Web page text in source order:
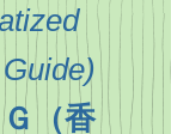
)
（香